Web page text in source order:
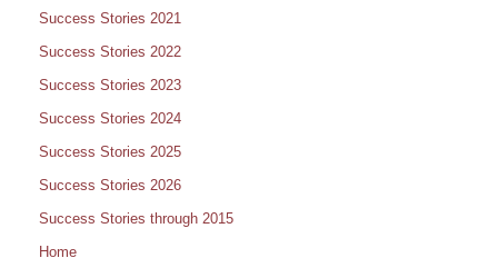
Success Stories 2021
Success Stories 2022
Success Stories 2023
Success Stories 2024
Success Stories 2025
Success Stories 2026
Success Stories through 2015
Home